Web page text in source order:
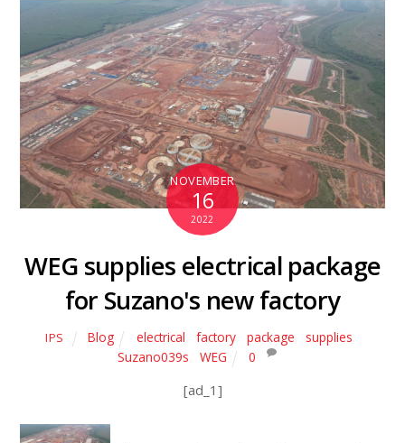
NOVEMBER
16
2022
WEG supplies electrical package
for Suzano's new factory
IPS Blog electrical factory, package supplies
Suzano039s
WEG 0
[ad_1]